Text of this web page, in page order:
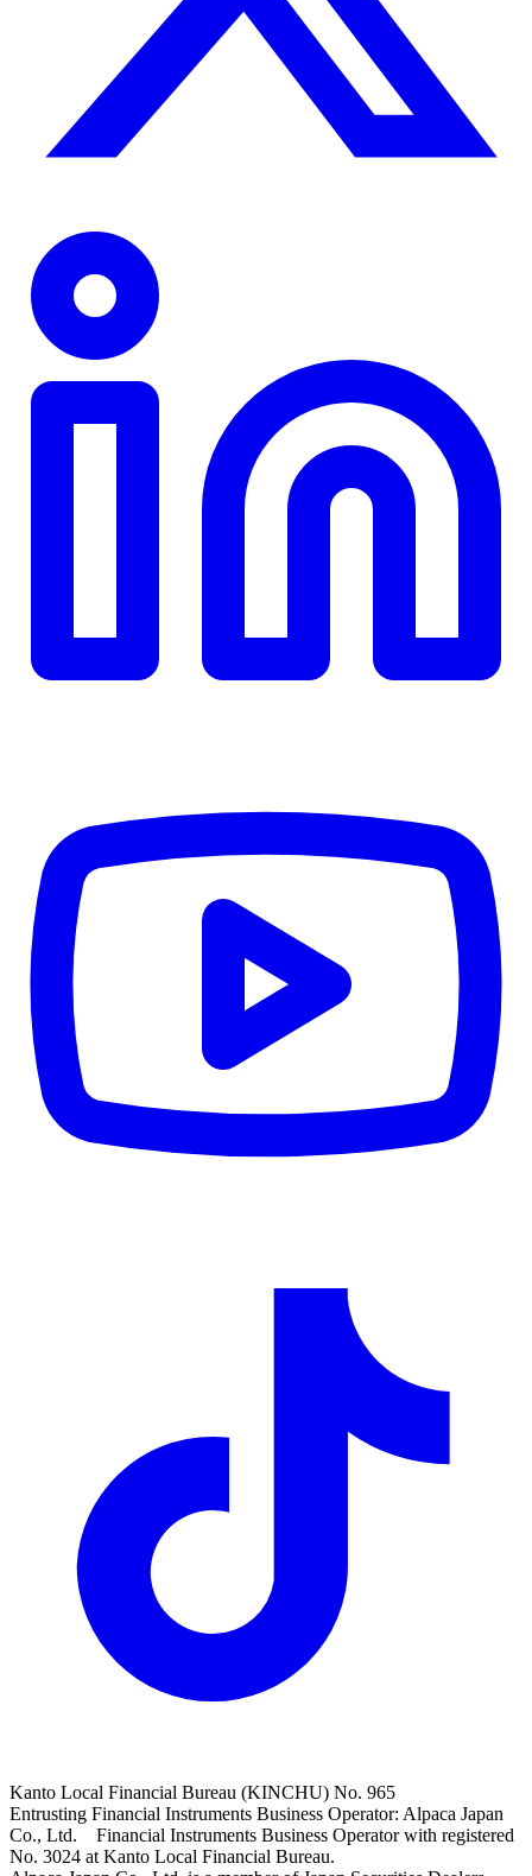
Kanto Local Financial Bureau (KINCHU) No. 965
Entrusting Financial Instruments Business Operator: Alpaca Japan
Co., Ltd. Financial Instruments Business Operator with registered
No. 3024 at Kanto Local Financial Bureau.